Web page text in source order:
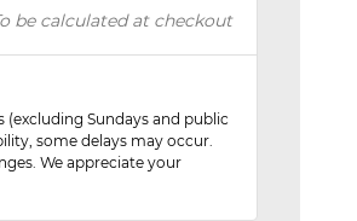
be calculated at checkout
Sundays and public
some delays may occur.
We appreciate your